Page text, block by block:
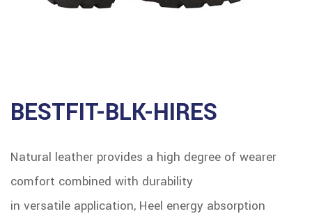
BESTFIT-BLK-HIRES
Natural leather provides a high degree of wearer
comfort combined with durability
in versatile application, Heel energy absorption